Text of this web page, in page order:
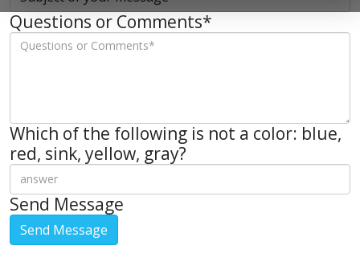
Questions or Comments*
Which of the following is not a color: blue,
red, sink, yellow, gray?
Send Message